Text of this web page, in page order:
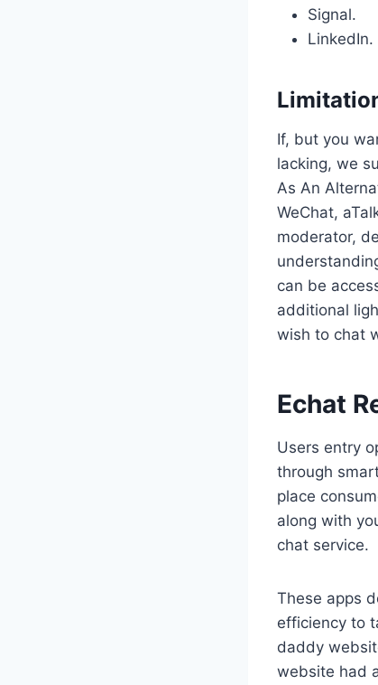
Signal.
LinkedIn.
If, but you
lacking, we
As An
WeChat,
moderator,
can be
additional
wish to chat
Echat
Users entry
through
place
along with
chat service.
These apps
efficiency to
daddy
website had